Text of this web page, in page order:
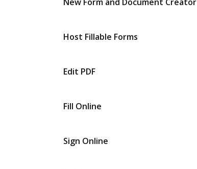
Host Fillable Forms
Edit PDF
Fill Online
Sign Online